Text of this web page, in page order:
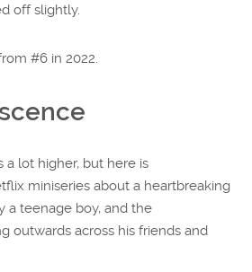
off slightly.
#6 in 2022.
a lot higher, but here is
miniseries about a heartbreaking
a teenage boy, and the
outwards across his friends and